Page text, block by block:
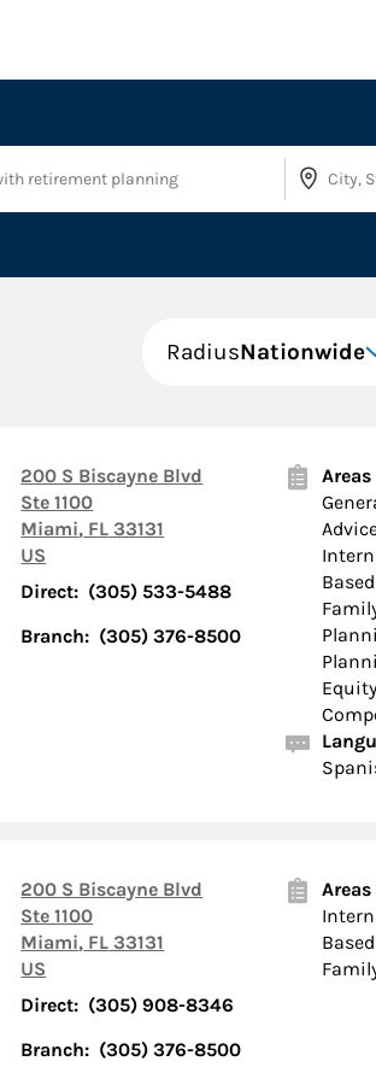
RadiusNationwide
200 S Biscayne Blvd
Ste 1100
Miami, FL 33131
US
Direct: (305) 533-5488
Branch: (305) 376-8500
Equity
200 S Biscayne Blvd
Ste 1100
Miami, FL 33131
US
Direct: (305) 908-8346
Branch: (305) 376-8500